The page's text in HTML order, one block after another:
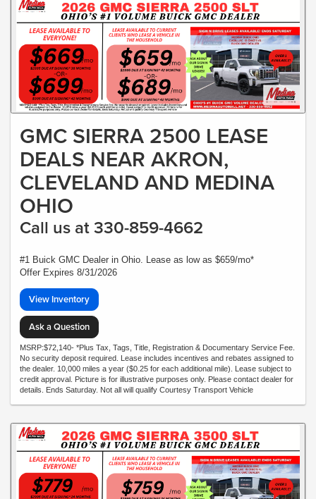
GMC SIERRA 2500 LEASE
DEALS NEAR AKRON,
CLEVELAND AND MEDINA
OHIO
Call us at 330-859-4662
#1 Buick GMC Dealer in Ohio. Lease as low as $659/mo*
Offer Expires 8/31/2026
View Inventory
Ask a Question
MSRP:$72,140- *Plus Tax, Tags, Title, Registration & Documentary Service Fee.
No security deposit required. Lease includes incentives and rebates assigned to
the dealer. 10,000 miles a year ($0.25 for each additional mile). Lease subject to
credit approval. Picture is for illustrative purposes only. Please contact dealer for
details. Ends Saturday. Not all will qualify Courtesy Transport Vehicle